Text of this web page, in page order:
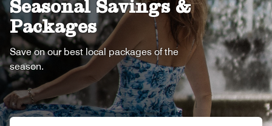
Seasonal Savings &
Packages
Save on our best local packages of the
season.